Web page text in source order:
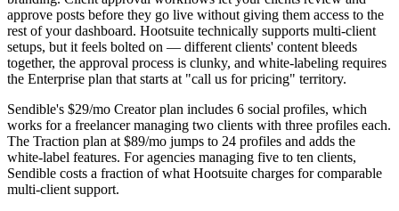
approve posts before they go live without giving them access to the
rest of your dashboard. Hootsuite technically supports multi-client
setups, but it feels bolted on — different clients' content bleeds
together, the approval process is clunky, and white-labeling requires
the Enterprise plan that starts at "call us for pricing" territory.
Sendible's $29/mo Creator plan includes 6 social profiles, which
works for a freelancer managing two clients with three profiles each.
The Traction plan at $89/mo jumps to 24 profiles and adds the
white-label features. For agencies managing five to ten clients,
Sendible costs a fraction of what Hootsuite charges for comparable
multi-client support.